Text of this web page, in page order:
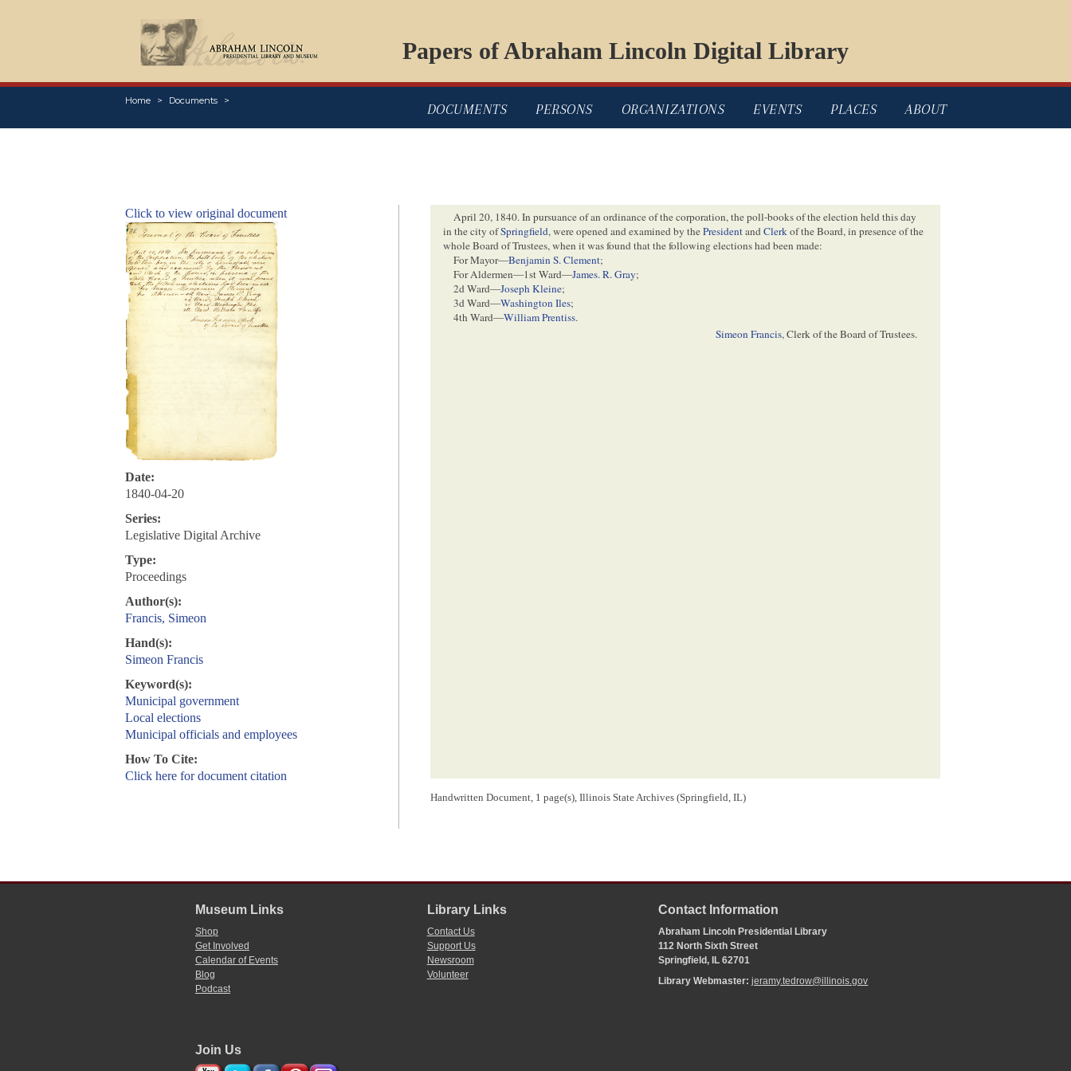
Papers of Abraham Lincoln Digital Library
Home Documents
DOCUMENTS PERSONS ORGANIZATIONS EVENTS PLACES ABOUT
Click to view original document
Date:
1840-04-20
Series:
Legislative Digital Archive
Type:
Proceedings
Author(s):
Francis, Simeon
Hand(s):
Simeon Francis
Keyword(s):
Municipal government
Local elections
Municipal officials and employees
How To Cite:
Click here for document citation
April 20, 1840. In pursuance of an ordinance of the corporation, the poll-books of the election held this day
in the city ofSpringfield, were opened and examined by thePresidentandClerkof the Board, in presence of the
whole Board of Trustees, when it was found that the following elections had been made:
For Mayor—Benjamin S. Clement;
For Aldermen—1st Ward—James. R. Gray;
2d Ward—Joseph Kleine;
3d Ward—Washington Iles;
4th Ward—William Prentiss.
Simeon Francis, Clerk of the Board of Trustees.
Handwritten Document, 1 page(s), Illinois State Archives (Springfield, IL)
Museum Links
Shop
Get Involved
Calendar of Events
Blog
Podcast
Library Links
Contact Us
Support Us
Newsroom
Volunteer
Contact Information
Abraham Lincoln Presidential Library
112 North Sixth Street
Springfield, IL 62701
Library Webmaster:jeramy.tedrow@illinois.gov
Join Us